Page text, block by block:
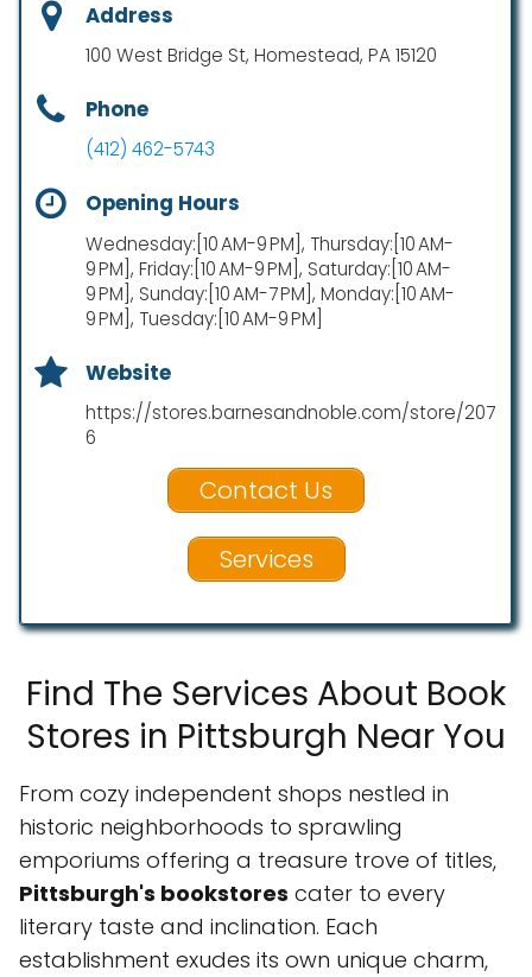
Address
100 West Bridge St, Homestead, PA 15120
Phone
(412) 462-5743
Opening Hours
Wednesday:[10 AM-9 PM], Thursday:[10 AM-
9 PM], Friday:[10 AM-9 PM], Saturday:[10 AM-
9 PM], Sunday:[10 AM-7 PM], Monday:[10 AM-
9 PM], Tuesday:[10 AM-9 PM]
Website
https://stores.barnesandnoble.com/store/207
6
Contact Us
Services
Find The Services About Book
Stores in Pittsburgh Near You
From cozy independent shops nestled in
historic neighborhoods to sprawling
emporiums offering a treasure trove of titles,
Pittsburgh's bookstores cater to every
literary taste and inclination. Each
establishment exudes its own unique charm,